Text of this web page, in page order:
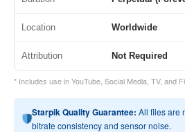
Location Worldwide
Attribution Not Required
* Includes use in YouTube, Social Media, TV, and
Starpik Quality Guarantee: All files are
bitrate consistency and sensor noise.